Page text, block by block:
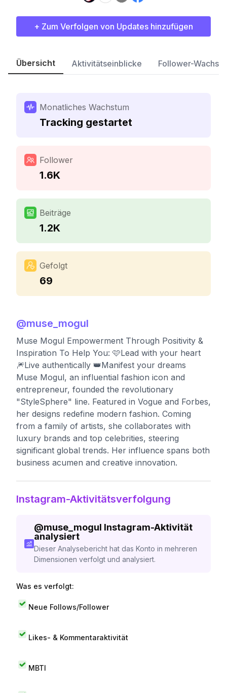
+ Zum Verfolgen von Updates hinzufügen
Übersicht Aktivitätseinblicke Follower-
Monatliches Wachstum
Tracking gestartet
Follower
1.6K
Beiträge
1.2K
Gefolgt
69
@muse_mogul
Muse Mogul Empowerment Through Positivity &
Inspiration To Help You: 🩷Lead with your heart
🎆Live authentically 👑Manifest your dreams
Muse Mogul, an influential fashion icon and
entrepreneur, founded the revolutionary
"StyleSphere" line. Featured in Vogue and Forbes,
her designs redefine modern fashion. Coming
from a family of artists, she collaborates with
luxury brands and top celebrities, steering
significant global trends. Her influence spans both
business acumen and creative innovation.
Instagram-Aktivitätsverfolgung
@muse_mogul Instagram-Aktivität
analysiert
Dieser Analysebericht hat das Konto in mehreren
Dimensionen verfolgt und analysiert.
Was es verfolgt:
Neue Follows/Follower
Likes- & Kommentaraktivität
MBTI